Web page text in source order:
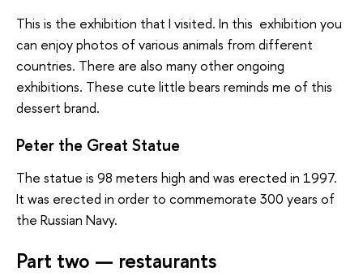
This is the exhibition that I visited. In this exhibition you
can enjoy photos of various animals from different
countries. There are also many other ongoing
exhibitions. These cute little bears reminds me of this
dessert brand.
Peter the Great Statue
The statue is 98 meters high and was erected in 1997.
It was erected in order to commemorate 300 years of
the Russian Navy.
Part two — restaurants